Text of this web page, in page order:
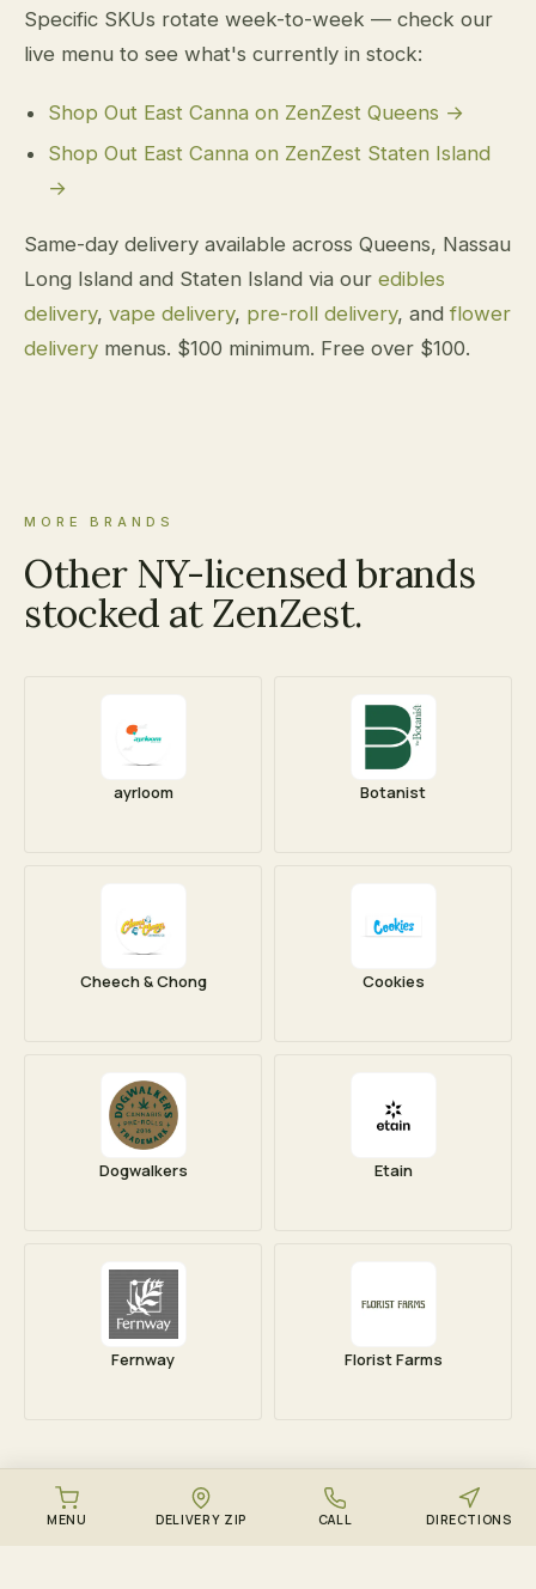
Specific SKUs rotate week-to-week — check our
live menu to see what's currently in stock:
Shop Out East Canna on ZenZest Queens →
Shop Out East Canna on ZenZest Staten Island
→
Same-day delivery available across Queens, Nassau
Long Island and Staten Island via our edibles
delivery, vape delivery, pre-roll delivery, andflower
delivery menus. $100 minimum. Free over $100.
MORE BRANDS
Other NY-licensed brands
stocked at ZenZest.
ayrloom Botanist
Cheech & Chong Cookies
Dogwalkers Etain
Fernway Florist Farms
MENU DELIVERY ZIP CALL DIRECTIONS